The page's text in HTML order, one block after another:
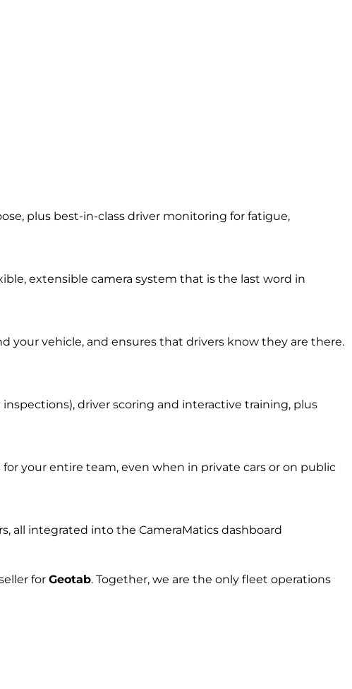
plus best-in-class driver monitoring for fatigue,
extensible camera system that is the last word in
your vehicle, and ensures that drivers know they are there.
driver scoring and interactive training, plus
your entire team, even when in private cars or on public
all integrated into the CameraMatics dashboard
ller for Geotab. Together, we are the only fleet operations